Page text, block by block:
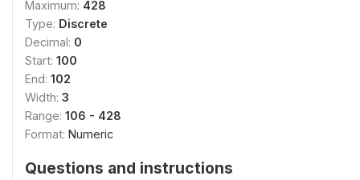
Maximum: 428
Type: Discrete
Decimal: 0
Start: 100
End: 102
Width: 3
Range: 106 - 428
Format: Numeric
Questions and instructions